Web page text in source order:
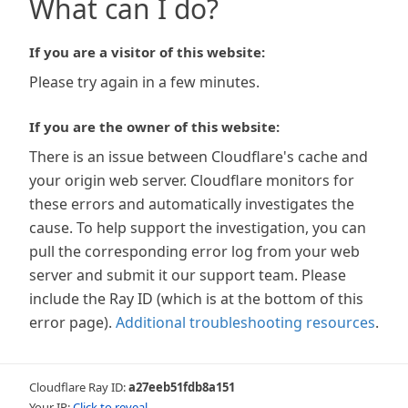
What can I do?
If you are a visitor of this website:
Please try again in a few minutes.
If you are the owner of this website:
There is an issue between Cloudflare's cache and
your origin web server. Cloudflare monitors for
these errors and automatically investigates the
cause. To help support the investigation, you can
pull the corresponding error log from your web
server and submit it our support team. Please
include the Ray ID (which is at the bottom of this
error page). Additional troubleshooting resources.
Cloudflare Ray ID:a27eeb51fdb8a151